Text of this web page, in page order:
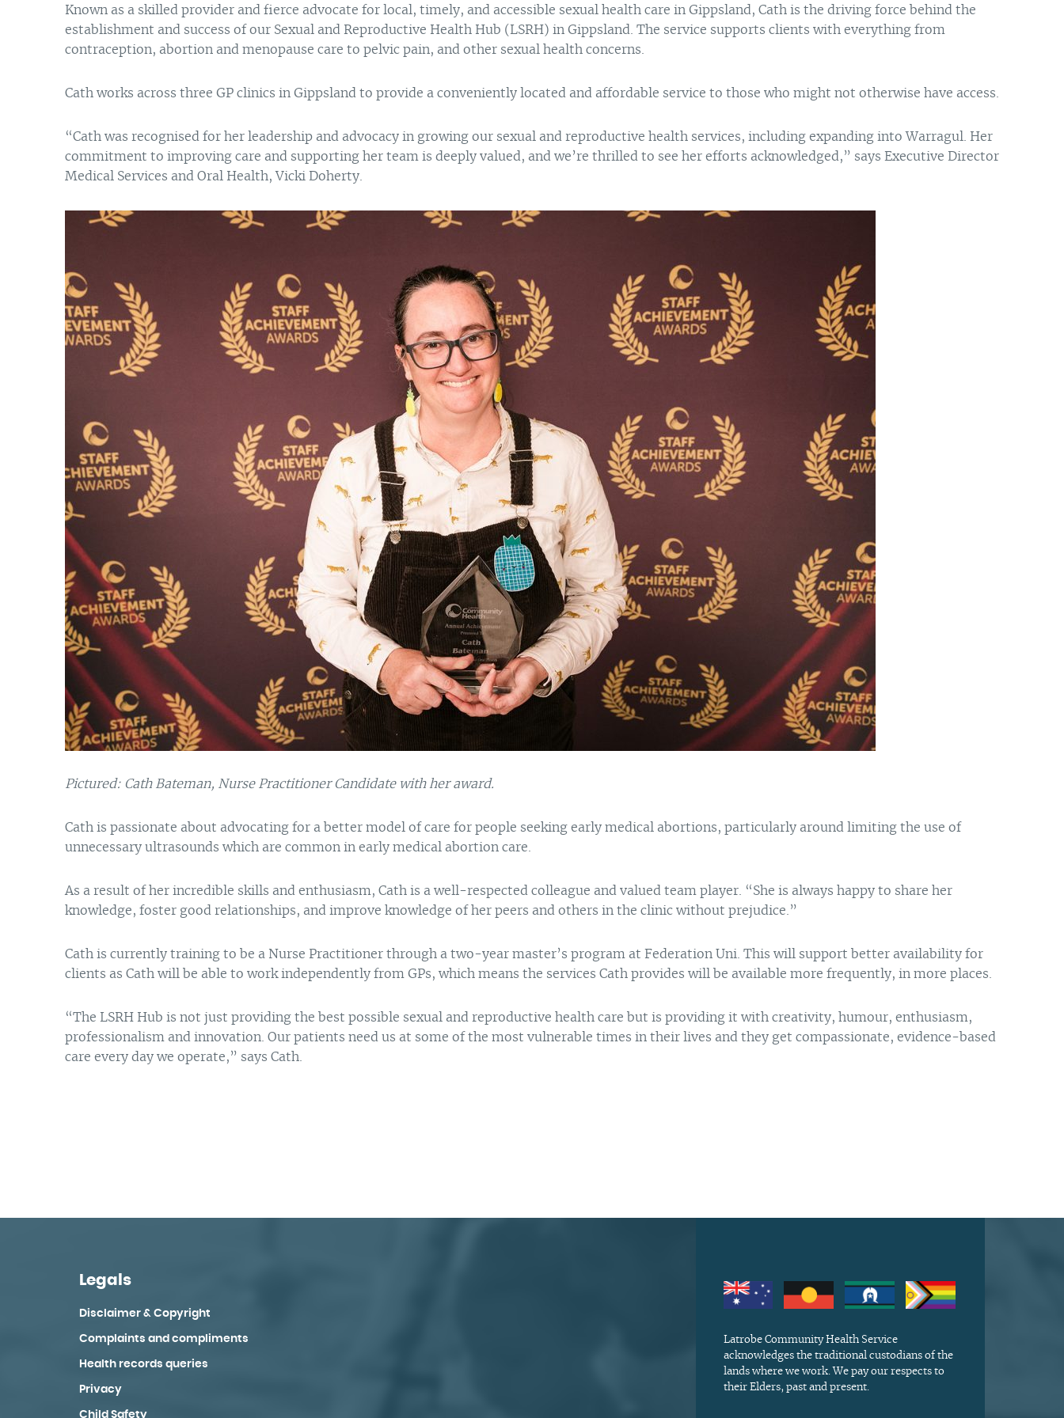
Known as a skilled provider and fierce advocate for local, timely, and accessible sexual health care in Gippsland, Cath is the driving force behind the
establishment and success of our Sexual and Reproductive Health Hub (LSRH) in Gippsland. The service supports clients with everything from
contraception, abortion and menopause care to pelvic pain, and other sexual health concerns.
Cath works across three GP clinics in Gippsland to provide a conveniently located and affordable service to those who might not otherwise have access.
“Cath was recognised for her leadership and advocacy in growing our sexual and reproductive health services, including expanding into Warragul. Her
commitment to improving care and supporting her team is deeply valued, and we’re thrilled to see her efforts acknowledged,” says Executive Director
Medical Services and Oral Health, Vicki Doherty.
Pictured: Cath Bateman, Nurse Practitioner Candidate with her award.
Cath is passionate about advocating for a better model of care for people seeking early medical abortions, particularly around limiting the use of
unnecessary ultrasounds which are common in early medical abortion care.
As a result of her incredible skills and enthusiasm, Cath is a well-respected colleague and valued team player. “She is always happy to share her
knowledge, foster good relationships, and improve knowledge of her peers and others in the clinic without prejudice.”
Cath is currently training to be a Nurse Practitioner through a two-year master’s program at Federation Uni. This will support better availability for
clients as Cath will be able to work independently from GPs, which means the services Cath provides will be available more frequently, in more places.
“The LSRH Hub is not just providing the best possible sexual and reproductive health care but is providing it with creativity, humour, enthusiasm,
professionalism and innovation. Our patients need us at some of the most vulnerable times in their lives and they get compassionate, evidence-based
care every day we operate,” says Cath.
Legals
Disclaimer & Copyright
Complaints and compliments
Health records queries
Privacy
Child Safety
Latrobe Community Health Service
acknowledges the traditional custodians of the
lands where we work. We pay our respects to
their Elders, past and present.